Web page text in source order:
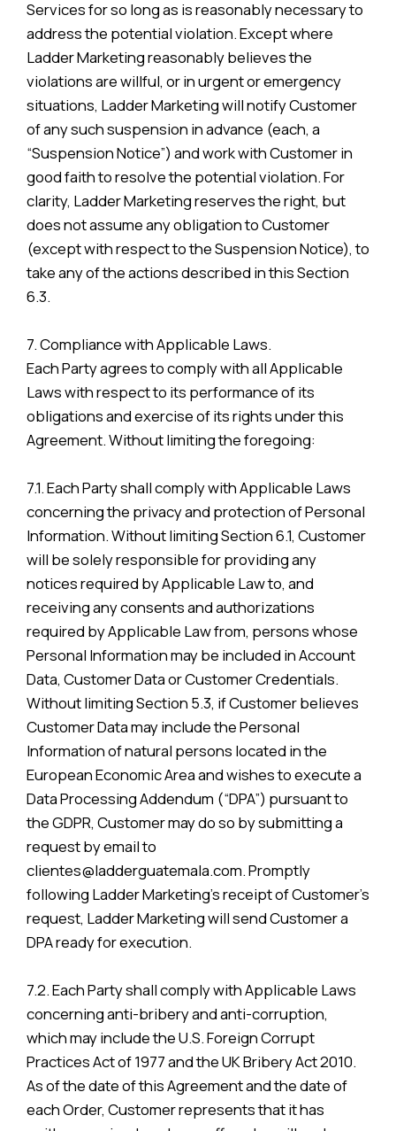
Services for so long as is reasonably necessary to
address the potential violation. Except where
Ladder Marketing reasonably believes the
violations are willful, or in urgent or emergency
situations, Ladder Marketing will notify Customer
of any such suspension in advance (each, a
“Suspension Notice”) and work with Customer in
good faith to resolve the potential violation. For
clarity, Ladder Marketing reserves the right, but
does not assume any obligation to Customer
(except with respect to the Suspension Notice), to
take any of the actions described in this Section
6.3.
7. Compliance with Applicable Laws.
Each Party agrees to comply with all Applicable
Laws with respect to its performance of its
obligations and exercise of its rights under this
Agreement. Without limiting the foregoing:
7.1. Each Party shall comply with Applicable Laws
concerning the privacy and protection of Personal
Information. Without limiting Section 6.1, Customer
will be solely responsible for providing any
notices required by Applicable Law to, and
receiving any consents and authorizations
required by Applicable Law from, persons whose
Personal Information may be included in Account
Data, Customer Data or Customer Credentials.
Without limiting Section 5.3, if Customer believes
Customer Data may include the Personal
Information of natural persons located in the
European Economic Area and wishes to execute a
Data Processing Addendum (“DPA”) pursuant to
the GDPR, Customer may do so by submitting a
request by email to
clientes@ladderguatemala.com. Promptly
following Ladder Marketing’s receipt of Customer’s
request, Ladder Marketing will send Customer a
DPA ready for execution.
7.2. Each Party shall comply with Applicable Laws
concerning anti-bribery and anti-corruption,
which may include the U.S. Foreign Corrupt
Practices Act of 1977 and the UK Bribery Act 2010.
As of the date of this Agreement and the date of
each Order, Customer represents that it has